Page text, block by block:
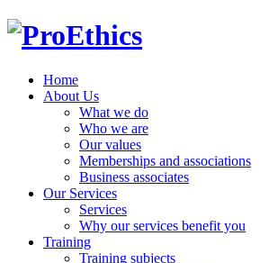
Home
About Us
What we do
Who we are
Our values
Memberships and associations
Business associates
Our Services
Services
Why our services benefit you
Training
Training subjects